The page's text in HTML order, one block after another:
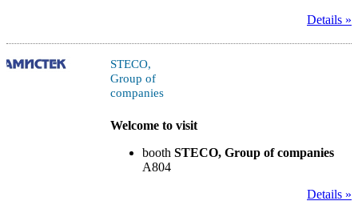
Details »
STECO,
Group of
companies
Welcome to visit
booth STECO, Group of companies
A804
Details »